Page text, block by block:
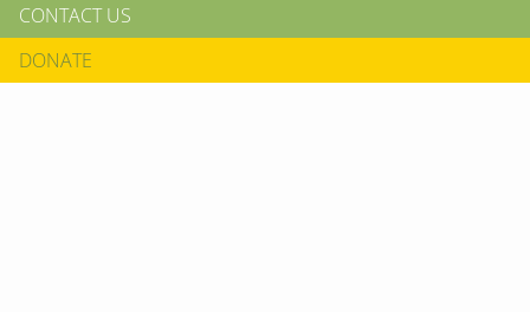
CONTACT US
DONATE